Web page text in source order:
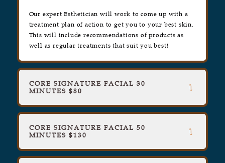
Our expert Esthetician will work to come up with a
treatment plan of action to get you to your best skin.
This will include recommendations of products as
well as regular treatments that suit you best!
CORE SIGNATURE FACIAL 30
MINUTES $80
CORE SIGNATURE FACIAL 50
MINUTES $130